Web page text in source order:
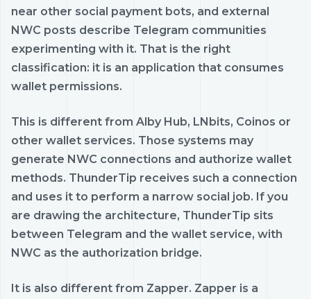
near other social payment bots, and external
NWC posts describe Telegram communities
experimenting with it. That is the right
classification: it is an application that consumes
wallet permissions.
This is different from Alby Hub, LNbits, Coinos or
other wallet services. Those systems may
generate NWC connections and authorize wallet
methods. ThunderTip receives such a connection
and uses it to perform a narrow social job. If you
are drawing the architecture, ThunderTip sits
between Telegram and the wallet service, with
NWC as the authorization bridge.
It is also different from Zapper. Zapper is a